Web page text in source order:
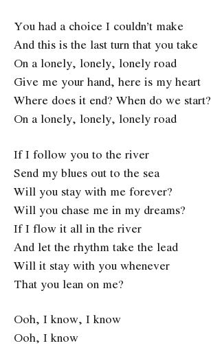
You had a choice I couldn’t make
And this is the last turn that you take
On a lonely, lonely, lonely road
Give me your hand, here is my heart
Where does it end? When do we start?
On a lonely, lonely, lonely road
If I follow you to the river
Send my blues out to the sea
Will you stay with me forever?
Will you chase me in my dreams?
If I flow it all in the river
And let the rhythm take the lead
Will it stay with you whenever
That you lean on me?
Ooh, I know, I know
Ooh, I know